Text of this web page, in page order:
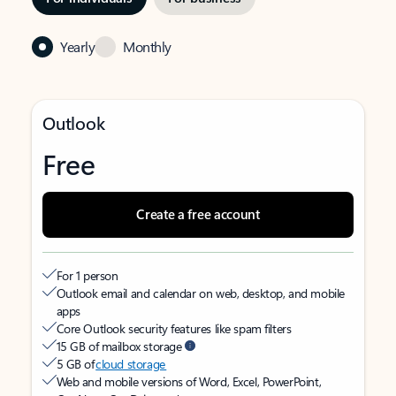
Yearly Monthly
Outlook
Free
Create a free account
For 1 person
Outlook email and calendar on web, desktop, and mobile
apps
Core Outlook security features like spam filters
15 GB of mailbox storage
5 GB ofcloud storage
Web and mobile versions of Word, Excel, PowerPoint,